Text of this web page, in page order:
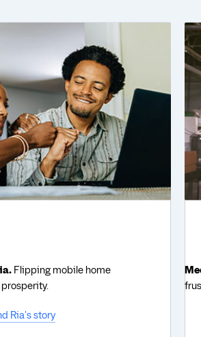
Flipping mobile home
Ria's story